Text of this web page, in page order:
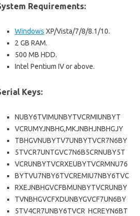
Requirements:
Windows XP/Vista/7/8/8.1/10.
2 GB RAM.
500 MB HDD.
Intel Pentium IV or above.
Keys:
NUBY6TVIMUNBYTVCRMIUNBYT
VCRUMYJNBHG,MKJNBHJNBHGJY
TBHGVNUBYTV7UNBYTVCR7N6BY
5TVCR7UNTGVC7N6B5CRNUBY5T
VCRUNBYTVCRXEUBYTVCRMNU76
BYTVU7NBY6TVCREMIU7NBY6TVC
RXEJNBHGVCFBMUNBYTVCRUNBY
TVNBHGVCFXDUNBYGVCF7UN6BY
5TV4CR7UNBY6TVCR HCREYN6BT